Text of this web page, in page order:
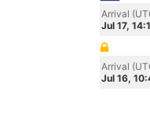
Arrival
Jul 17,
Arrival
Jul 16,